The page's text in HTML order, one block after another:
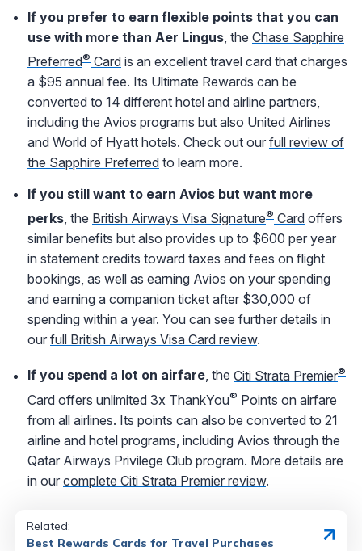
If you prefer to earn flexible points that you can
use with more than Aer Lingus , the Chase Sapphire
Preferred® Card is an excellent travel card that charges
a $95 annual fee. Its Ultimate Rewards can be
converted to 14 different hotel and airline partners,
including the Avios programs but also United Airlines
and World of Hyatt hotels. Check out our full review of
the Sapphire Preferred to learn more.
If you still want to earn Avios but want more
perks, the British Airways Visa Signature® Card offers
similar benefits but also provides up to $600 per year
in statement credits toward taxes and fees on flight
bookings, as well as earning Avios on your spending
and earning a companion ticket after $30,000 of
spending within a year. You can see further details in
our full British Airways Visa Card review.
If you spend a lot on airfare, the Citi Strata Premier®
Card offers unlimited 3x ThankYou® Points on airfare
from all airlines. Its points can also be converted to 21
airline and hotel programs, including Avios through the
Qatar Airways Privilege Club program. More details are
in our complete Citi Strata Premier review.
Related:
Best Rewards Cards for Travel Purchases